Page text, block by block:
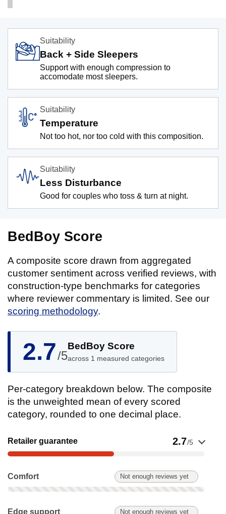
Suitability
Back + Side Sleepers
Support with enough compression to
accomodate most sleepers.
Suitability
Temperature
Not too hot, nor too cold with this composition.
Suitability
Less Disturbance
Good for couples who toss & turn at night.
BedBoy Score
A composite score drawn from aggregated
customer sentiment across verified reviews, with
construction-type benchmarks for categories
where reviewer commentary is limited. See our
scoring methodology.
2.7/5
BedBoy Score
across 1 measured categories
Per-category breakdown below. The composite
is the unweighted mean of every scored
category, rounded to one decimal place.
Retailer guarantee 2.7/5
Show evidence for Retailer guarantee
Comfort Not enough reviews yet
Comfort: Not enough reviews yet. Not scored on this product.
Edge support Not enough reviews yet
Edge support: Not enough reviews yet. Not scored on this